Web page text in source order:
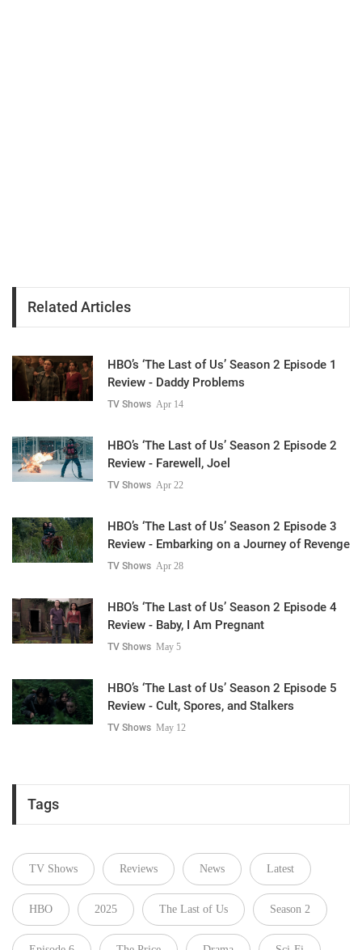
Related Articles
HBO’s ‘The Last of Us’ Season 2 Episode 1
Review - Daddy Problems
TV Shows Apr 14
HBO’s ‘The Last of Us’ Season 2 Episode 2
Review - Farewell, Joel
TV Shows Apr 22
HBO’s ‘The Last of Us’ Season 2 Episode 3
Review - Embarking on a Journey of Revenge
TV Shows Apr 28
HBO’s ‘The Last of Us’ Season 2 Episode 4
Review - Baby, I Am Pregnant
TV Shows May 5
HBO’s ‘The Last of Us’ Season 2 Episode 5
Review - Cult, Spores, and Stalkers
TV Shows May 12
Tags
TV Shows Reviews News Latest
HBO 2025 The Last of Us Season 2